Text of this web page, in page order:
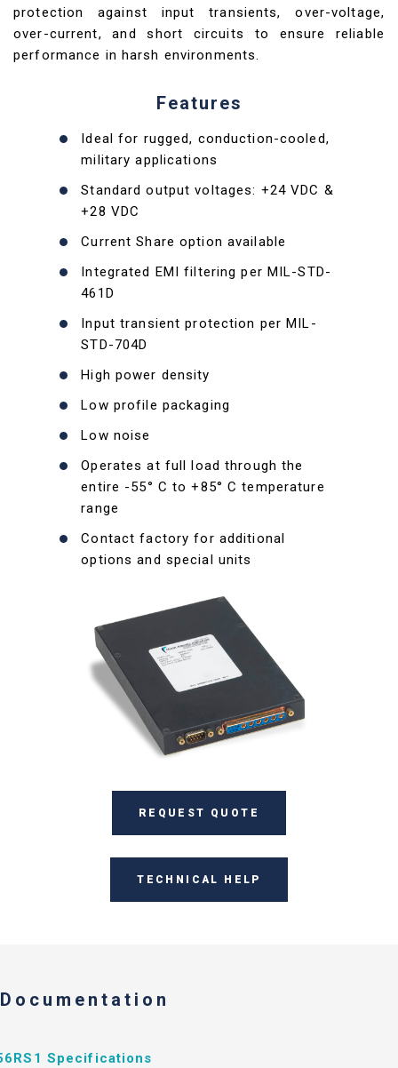
protection against input transients, over-voltage,
over-current, and short circuits to ensure reliable
performance in harsh environments.
Features
Ideal for rugged, conduction-cooled,
military applications
Standard output voltages: +24 VDC &
+28 VDC
Current Share option available
Integrated EMI filtering per MIL-STD-
461D
Input transient protection per MIL-
STD-704D
High power density
Low profile packaging
Low noise
Operates at full load through the
entire -55° C to +85° C temperature
range
Contact factory for additional
options and special units
REQUEST QUOTE
TECHNICAL HELP
Documentation
Specifications